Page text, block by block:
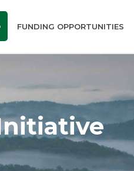
FUNDING OPPORTUNITIES